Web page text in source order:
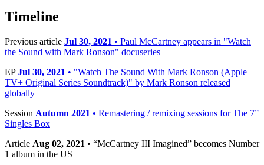
Timeline
Previous article Jul 30, 2021 • Paul McCartney appears in "Watch
the Sound with Mark Ronson" docuseries
EP Jul 30, 2021 • "Watch The Sound With Mark Ronson (Apple
TV+ Original Series Soundtrack)" by Mark Ronson released
globally
Session Autumn 2021 • Remastering / remixing sessions for The 7”
Singles Box
Article Aug 02, 2021 • “McCartney III Imagined” becomes Number
1 album in the US